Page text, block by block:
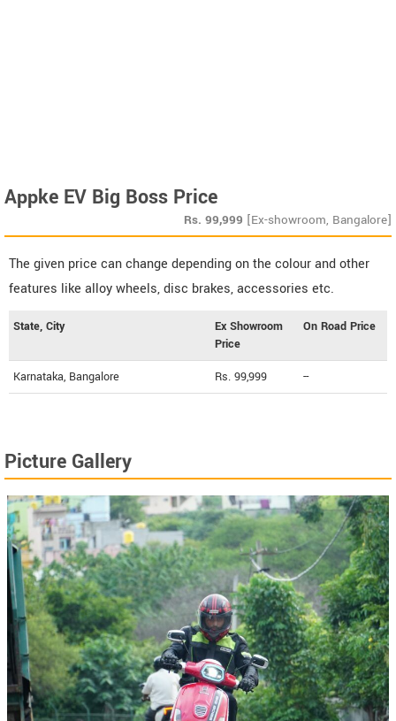
Appke EV Big Boss Price
Rs. 99,999 [Ex-showroom, Bangalore]
The given price can change depending on the colour and other
features like alloy wheels, disc brakes, accessories etc.
State, City
Ex Showroom
Price
On Road Price
Karnataka, Bangalore Rs. 99,999 --
Picture Gallery